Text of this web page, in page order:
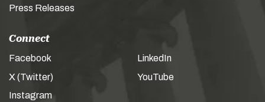
Press Releases
Connect
Facebook
X (Twitter)
Instagram
LinkedIn
YouTube